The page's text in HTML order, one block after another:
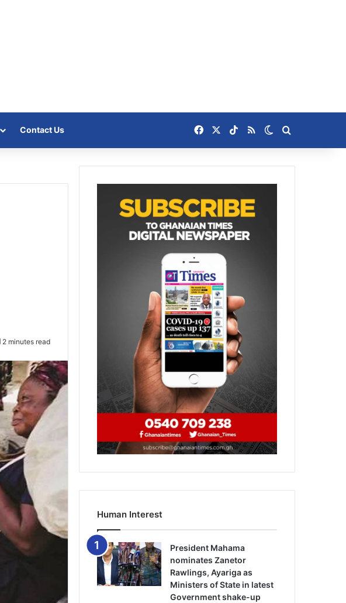
Contact Us Facebook TikTok
RSS Switch skin
2 minutes read
Human Interest
President Mahama
nominates Zanetor
Rawlings, Ayariga as
Ministers of State in latest
Government shake-up